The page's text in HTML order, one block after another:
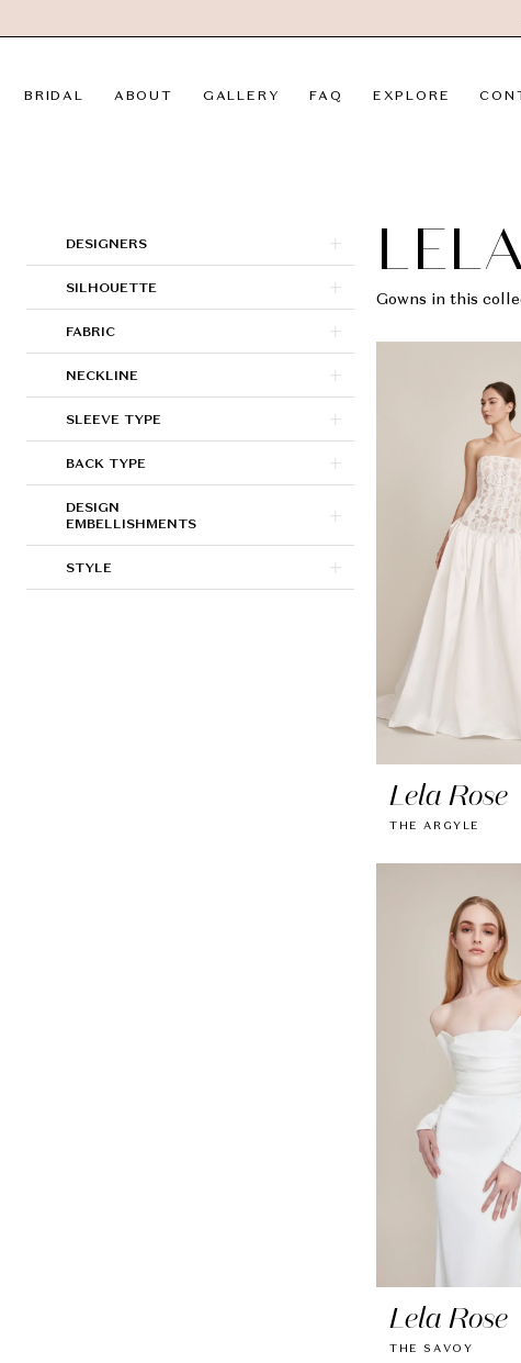
content
visually
dynamic
BRIDAL ABOUT GALLERY FAQ EXPLORE
List
Filters
to
DESIGNERS
SILHOUETTE
FABRIC
NECKLINE
SLEEVE TYPE
BACK TYPE
DESIGN
EMBELLISHMENTS
STYLE
Gowns in this
Lela Rose
THE ARGYLE
Lela Rose
THE SAVOY